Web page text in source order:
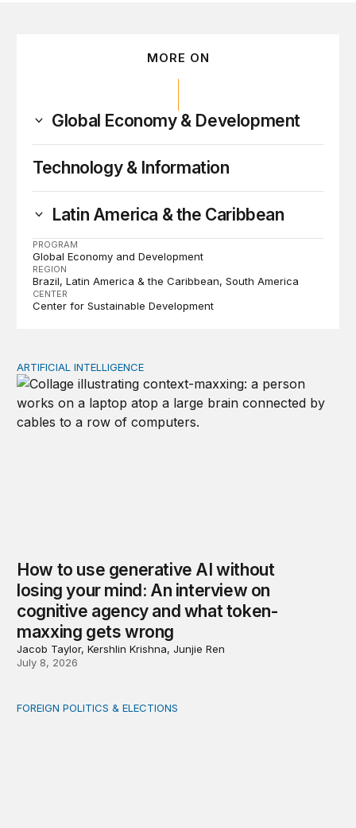
MORE ON
Global Economy & Development
Technology & Information
Latin America & the Caribbean
PROGRAM
Global Economy and Development
REGION
Brazil Latin America & the Caribbean South America
CENTER
Center for Sustainable Development
How to use generative AI without losing your mind:
ARTIFICIAL INTELLIGENCE
How to use generative AI without
losing your mind: An interview on
cognitive agency and what token-
maxxing gets wrong
Jacob Taylor, Kershlin Krishna, Junjie Ren
July 8, 2026
Kenya’s 2027 elections: The cost of unregulated
FOREIGN POLITICS & ELECTIONS